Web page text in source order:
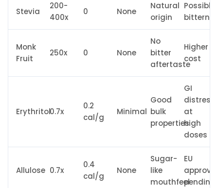
Stevia
200-
400x
0 None
Natural
origin
Possible
Monk
Fruit
250x 0 None
No
bitter
aftertaste
Higher
cost
Erythritol0.7x
0.2
cal/g
Minimal
Good
bulk
properties
GI
distress
at
high
doses
Allulose 0.7x
0.4
cal/g
None
Sugar-
like
mouthfeel
EU
approval
pending